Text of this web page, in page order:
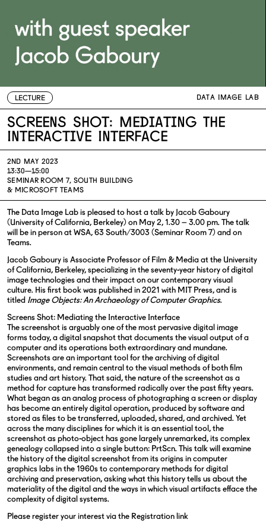
LECTURE DATA IMAGE LAB
Screens Shot: Mediating The
Interactive Interface
2ND MAY 2023
13:30—15:00
SEMINAR ROOM 7, SOUTH BUILDING
& MICROSOFT TEAMS
The Data Image Lab is pleased to host a talk by Jacob Gaboury
(University of California, Berkeley) on May 2, 1.30 – 3.00 pm. The talk
will be in person at WSA, 63 South/3003 (Seminar Room 7) and on
Teams.
Jacob Gaboury is Associate Professor of Film & Media at the University
of California, Berkeley, specializing in the seventy-year history of digital
image technologies and their impact on our contemporary visual
culture. His first book was published in 2021 with MIT Press, and is
titled Image Objects: An Archaeology of Computer Graphics.
Screens Shot: Mediating the Interactive Interface
The screenshot is arguably one of the most pervasive digital image
forms today, a digital snapshot that documents the visual output of a
computer and its operations both extraordinary and mundane.
Screenshots are an important tool for the archiving of digital
environments, and remain central to the visual methods of both film
studies and art history. That said, the nature of the screenshot as a
method for capture has transformed radically over the past fifty years.
What began as an analog process of photographing a screen or display
has become an entirely digital operation, produced by software and
stored as files to be transferred, uploaded, shared, and archived. Yet
across the many disciplines for which it is an essential tool, the
screenshot as photo-object has gone largely unremarked, its complex
genealogy collapsed into a single button: PrtScn. This talk will examine
the history of the digital screenshot from its origins in computer
graphics labs in the 1960s to contemporary methods for digital
archiving and preservation, asking what this history tells us about the
materiality of the digital and the ways in which visual artifacts efface the
complexity of digital systems.
Please register your interest via the Registration link